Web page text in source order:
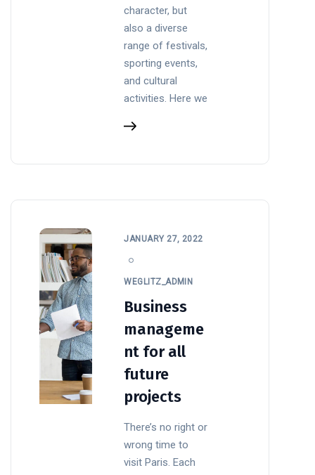
character, but
also a diverse
range of festivals,
sporting events,
and cultural
activities. Here we
JANUARY 27, 2022
WEGLITZ_ADMIN
Business
manageme
nt for all
future
projects
There’s no right or
wrong time to
visit Paris. Each